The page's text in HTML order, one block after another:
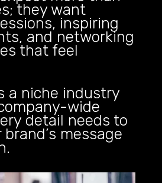
they want
inspiring
and networking
that feel
a niche industry
wide
detail needs to
message